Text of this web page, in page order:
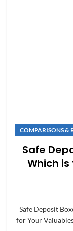
COMPARISONS &
Safe
Which is
Safe Deposit
for Your